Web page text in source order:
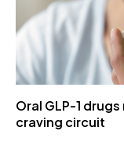
Oral GLP-1
craving circuit